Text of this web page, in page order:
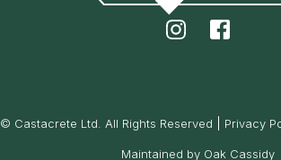
© Castacrete Ltd. All Rights Reserved Privacy
Maintained by Oak Cassidy